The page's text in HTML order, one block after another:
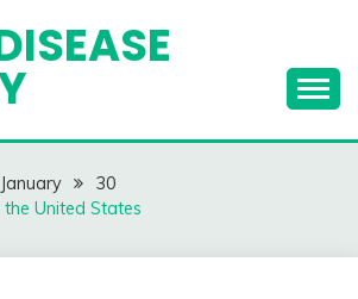
January
30
United States